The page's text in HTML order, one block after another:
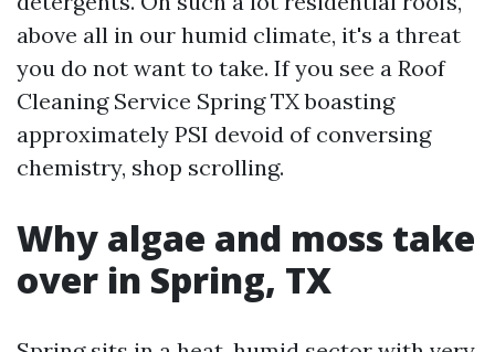
above all in our humid climate, it's a threat
you do not want to take. If you see a Roof
Cleaning Service Spring TX boasting
approximately PSI devoid of conversing
chemistry, shop scrolling.
Why algae and moss take
over in Spring, TX